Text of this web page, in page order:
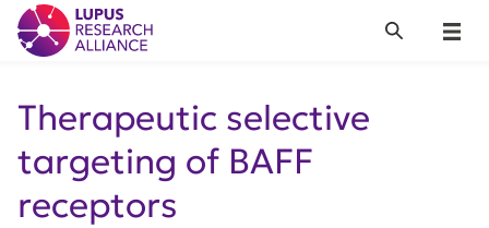
Lupus Research Alliance
Menu
Search
Therapeutic selective
targeting of BAFF
receptors